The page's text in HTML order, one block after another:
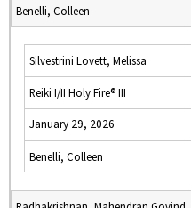
Benelli, Colleen
Silvestrini Lovett, Melissa
Reiki I/II Holy Fire® III
January 29, 2026
Benelli, Colleen